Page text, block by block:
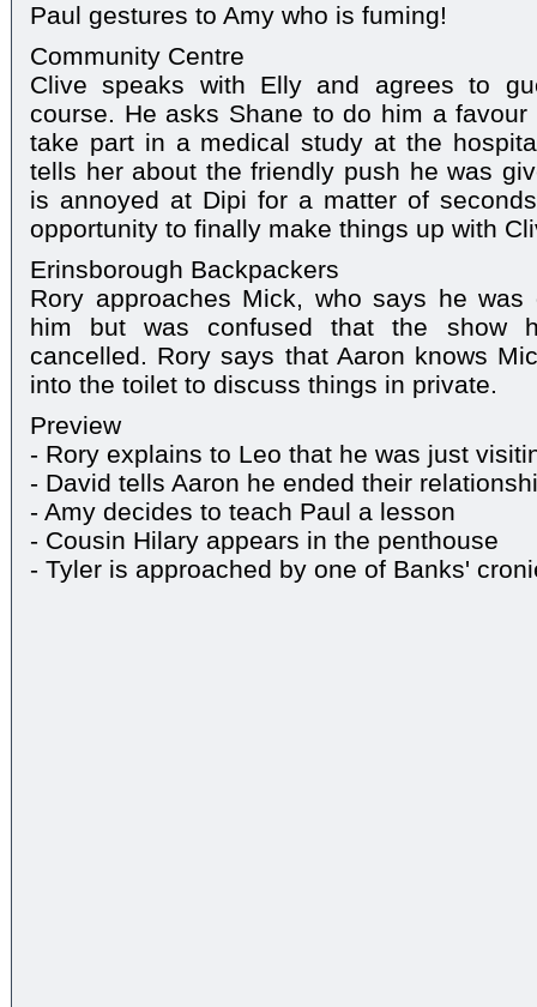
Paul gestures to Amy who is fuming!
Community Centre
Clive speaks with Elly and agrees to
course. He asks Shane to do him a
take part in a medical study at the
tells her about the friendly push he was
is annoyed at Dipi for a matter of
opportunity to finally make things up with
Erinsborough Backpackers
Rory approaches Mick, who says he was
him but was confused that the show
cancelled. Rory says that Aaron knows
into the toilet to discuss things in private.
Preview
- Rory explains to Leo that he was just
- David tells Aaron he ended their
- Amy decides to teach Paul a lesson
- Cousin Hilary appears in the penthouse
- Tyler is approached by one of Banks'